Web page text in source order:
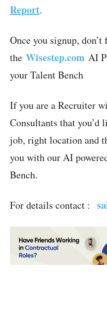
Report.
Once you signup,
the Wisestep.com AI
your Talent Bench
If you are a Recruiter
Consultants that
job, right location and
you with our AI
Bench.
For details contact :